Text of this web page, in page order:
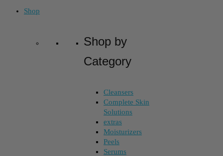
Shop
Shop by
Category
Cleansers
Complete Skin
Solutions
extras
Moisturizers
Peels
Serums